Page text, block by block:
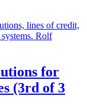
for
(3rd of 3